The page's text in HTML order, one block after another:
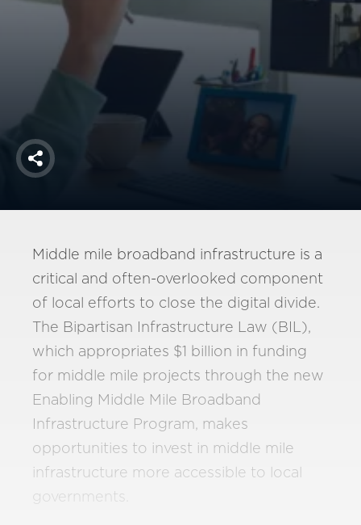
America250
Mutual Insurance
Share
Middle mile broadband infrastructure is a
critical and often-overlooked component
of local efforts to close the digital divide.
The Bipartisan Infrastructure Law (BIL),
which appropriates $1 billion in funding
for middle mile projects through the new
Enabling Middle Mile Broadband
Infrastructure Program, makes
opportunities to invest in middle mile
infrastructure more accessible to local
governments.